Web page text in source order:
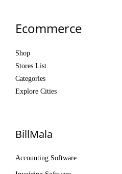
Ecommerce
Shop
Stores List
Categories
Explore Cities
BillMala
Accounting Software